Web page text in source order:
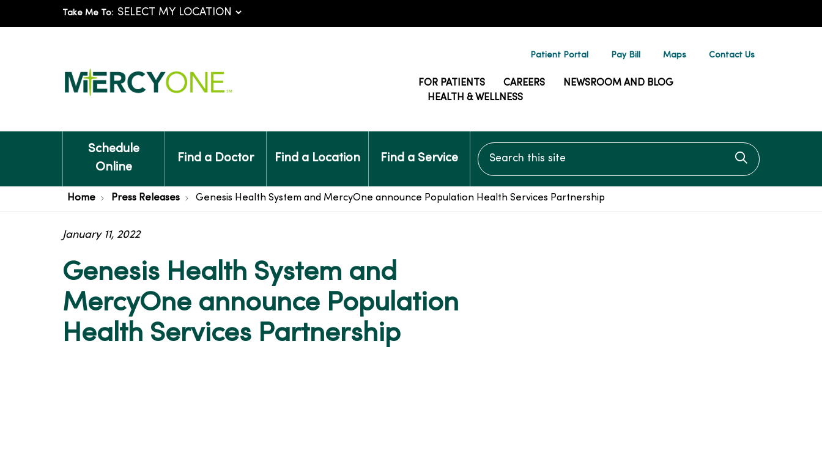
Take Me To:
Patient Portal Pay Bill Maps Contact Us
FOR PATIENTS CAREERS
NEWSROOM AND BLOG
HEALTH & WELLNESS
Schedule
Online
Find a Doctor Find a Location Find a Service
Search this site
Click to
Home Press Releases Genesis Health System and MercyOne announce Population Health Services Partnership
Genesis Health System and
MercyOne announce Population
Health Services Partnership
January 11, 2022